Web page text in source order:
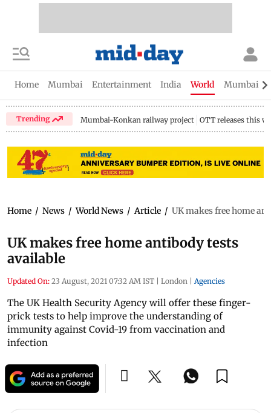
Home Mumbai Entertainment India World Mumbai
Trending Mumbai-Konkan railway project OTT releases this
Home / News / World News / Article / UK makes free home
UK makes free home antibody tests
available
Updated On: 23 August, 2021 07:32 AM IST | London | Agencies
The UK Health Security Agency will offer these finger-
prick tests to help improve the understanding of
immunity against Covid-19 from vaccination and
infection